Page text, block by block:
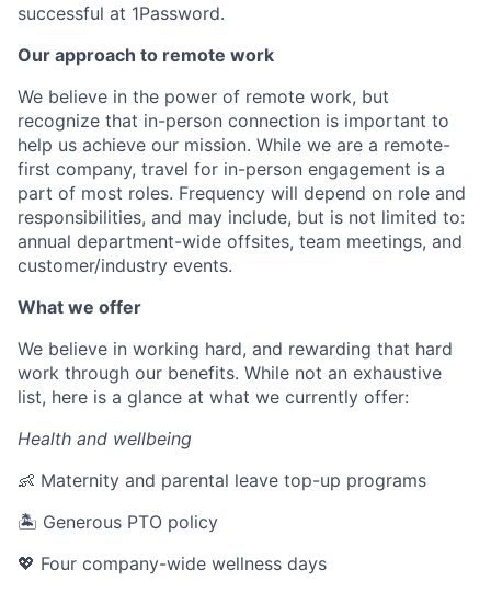
successful at 1Password.
Our approach to remote work
We believe in the power of remote work, but
recognize that in-person connection is important to
help us achieve our mission. While we are a remote-
first company, travel for in-person engagement is a
part of most roles. Frequency will depend on role and
responsibilities, and may include, but is not limited to:
annual department-wide offsites, team meetings, and
customer/industry events.
What we offer
We believe in working hard, and rewarding that hard
work through our benefits. While not an exhaustive
list, here is a glance at what we currently offer:
Health and wellbeing
👶 Maternity and parental leave top-up programs
🏝 Generous PTO policy
💖 Four company-wide wellness days